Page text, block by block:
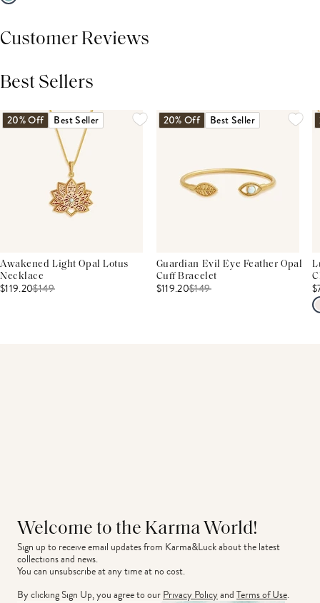
Customer Reviews
Best Sellers
20% Off Best Seller
Awakened Light Opal Lotus
Necklace
$119.20$149
20% Off Best Seller
Guardian Evil Eye Feather Opal
Cuff Bracelet
$119.20$149
Welcome to the Karma World!
Sign up to receive email updates from Karma&Luck about the latest
collections and news.
You can unsubscribe at any time at no cost.
By clicking Sign Up, you agree to ourPrivacy PolicyandTerms of Use.